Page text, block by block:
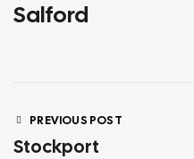
Salford
PREVIOUS POST
Stockport